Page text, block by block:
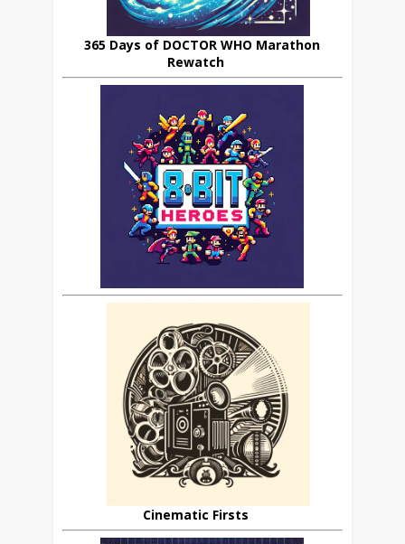
365 Days of DOCTOR WHO Marathon
Rewatch
Cinematic Firsts